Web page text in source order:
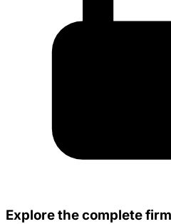
Explore the complete